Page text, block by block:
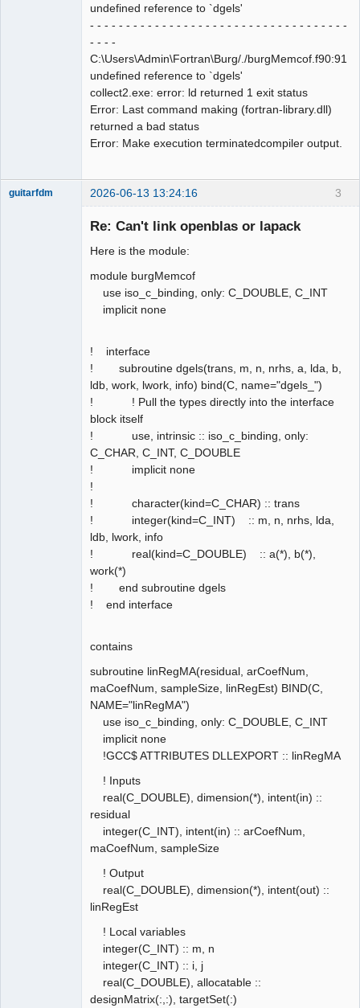
undefined reference to `dgels'
- - - - - - - - - - - - - - - - - - - - - - - - - - - - - - - - - - - -
- - - -
C:\Users\Admin\Fortran\Burg/./burgMemcof.f90:91:
undefined reference to `dgels'
collect2.exe: error: ld returned 1 exit status
Error: Last command making (fortran-library.dll)
returned a bad status
Error: Make execution terminatedcompiler output.
3
guitarfdm 2026-06-13 13:24:16
Re: Can't link openblas or lapack
Here is the module:
module burgMemcof
use iso_c_binding, only: C_DOUBLE, C_INT
implicit none
! interface
! subroutine dgels(trans, m, n, nrhs, a, lda, b,
ldb, work, lwork, info) bind(C, name="dgels_")
! ! Pull the types directly into the interface
block itself
! use, intrinsic :: iso_c_binding, only:
C_CHAR, C_INT, C_DOUBLE
! implicit none
!
! character(kind=C_CHAR) :: trans
! integer(kind=C_INT) :: m, n, nrhs, lda,
ldb, lwork, info
! real(kind=C_DOUBLE) :: a(*), b(*),
work(*)
! end subroutine dgels
! end interface
contains
subroutine linRegMA(residual, arCoefNum,
maCoefNum, sampleSize, linRegEst) BIND(C,
NAME="linRegMA")
use iso_c_binding, only: C_DOUBLE, C_INT
implicit none
!GCC$ ATTRIBUTES DLLEXPORT :: linRegMA
! Inputs
real(C_DOUBLE), dimension(*), intent(in) ::
residual
integer(C_INT), intent(in) :: arCoefNum,
maCoefNum, sampleSize
! Output
real(C_DOUBLE), dimension(*), intent(out) ::
linRegEst
! Local variables
integer(C_INT) :: m, n
integer(C_INT) :: i, j
real(C_DOUBLE), allocatable ::
designMatrix(:,:), targetSet(:)